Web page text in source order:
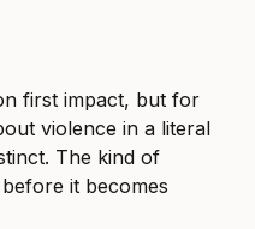
first impact, but for
violence in a literal
The kind of
it becomes